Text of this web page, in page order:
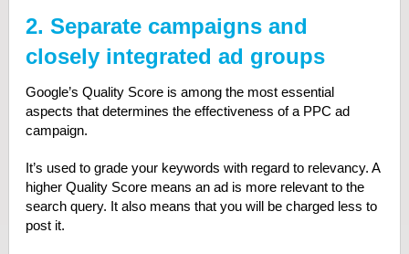
2. Separate campaigns and
closely integrated ad groups
Google’s Quality Score is among the most essential
aspects that determines the effectiveness of a PPC ad
campaign.
It’s used to grade your keywords with regard to relevancy. A
higher Quality Score means an ad is more relevant to the
search query. It also means that you will be charged less to
post it.